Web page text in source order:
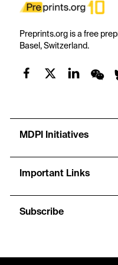
Preprints.org is a free
Basel, Switzerland.
MDPI Initiatives
Important Links
Subscribe